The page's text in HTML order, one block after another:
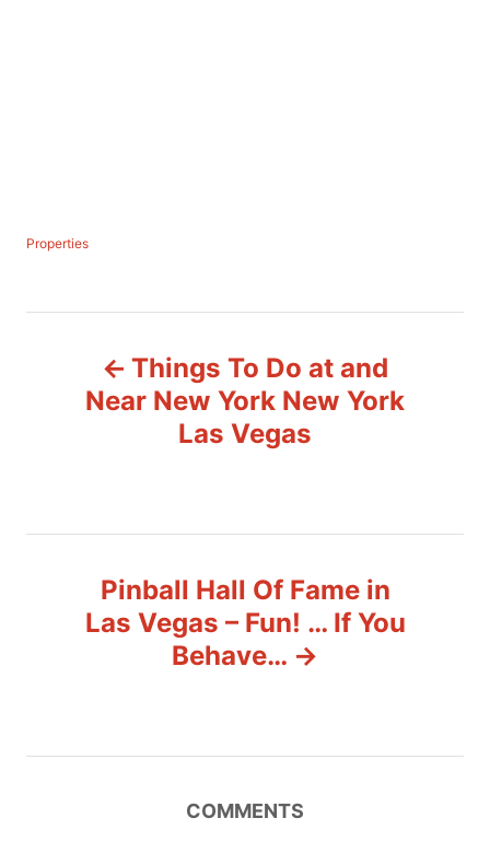
C
Properties
a
Things To Do at and
Near New York New York
Las Vegas
Pinball Hall Of Fame in
Las Vegas – Fun! … If You
Behave…
COMMENTS